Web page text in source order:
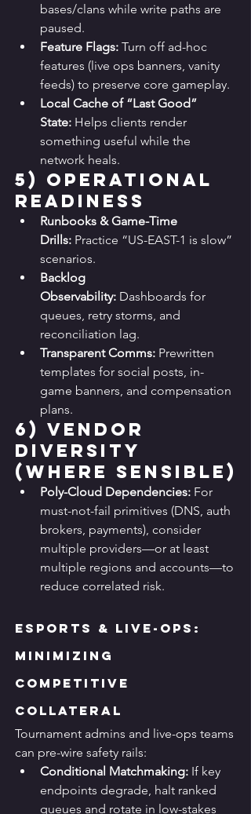
bases/clans while write paths are
paused.
Feature Flags: Turn off ad-hoc
features (live ops banners, vanity
feeds) to preserve core gameplay.
Local Cache of “Last Good”
State: Helps clients render
something useful while the
network heals.
5) Operational
Readiness
Runbooks & Game-Time
Drills: Practice “US-EAST-1 is slow”
scenarios.
Backlog
Observability: Dashboards for
queues, retry storms, and
reconciliation lag.
Transparent Comms: Prewritten
templates for social posts, in-
game banners, and compensation
plans.
6) Vendor
Diversity
(Where Sensible)
Poly-Cloud Dependencies: For
must-not-fail primitives (DNS, auth
brokers, payments), consider
multiple providers—or at least
multiple regions and accounts—to
reduce correlated risk.
Esports & Live-Ops:
Minimizing
Competitive
Collateral
Tournament admins and live-ops teams
can pre-wire safety rails:
Conditional Matchmaking: If key
endpoints degrade, halt ranked
queues and rotate in low-stakes